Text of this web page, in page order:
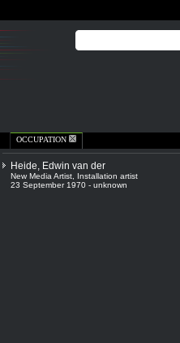
OCCUPATION
Heide, Edwin van der
New Media Artist
Installation artist
23 September 1970 - unknown